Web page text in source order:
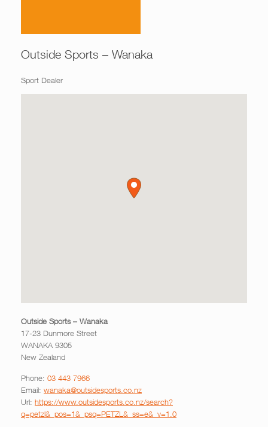
Outside Sports – Wanaka
Sport Dealer
Outside Sports – Wanaka
17-23 Dunmore Street
WANAKA 9305
New Zealand
Phone: 03 443 7966
Email: wanaka@outsidesports.co.nz
Url: https://www.outsidesports.co.nz/search?
q=petzl&_pos=1&_psq=PETZL&_ss=e&_v=1.0